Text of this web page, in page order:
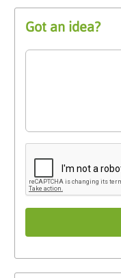
Got an idea?